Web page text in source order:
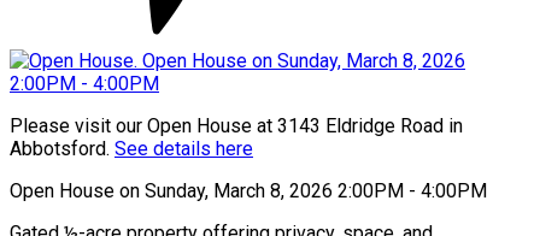
Please visit our Open House at 3143 Eldridge Road in
Abbotsford. See details here
Open House on Sunday, March 8, 2026 2:00PM - 4:00PM